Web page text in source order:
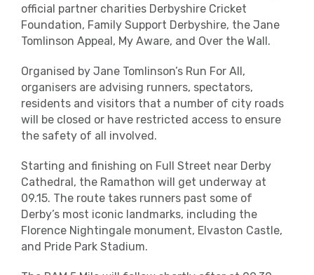
official partner charities Derbyshire Cricket
Foundation, Family Support Derbyshire, the Jane
Tomlinson Appeal, My Aware, and Over the Wall.
Organised by Jane Tomlinson’s Run For All,
organisers are advising runners, spectators,
residents and visitors that a number of city roads
will be closed or have restricted access to ensure
the safety of all involved.
Starting and finishing on Full Street near Derby
Cathedral, the Ramathon will get underway at
09.15. The route takes runners past some of
Derby’s most iconic landmarks, including the
Florence Nightingale monument, Elvaston Castle,
and Pride Park Stadium.